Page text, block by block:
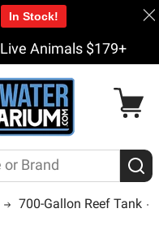
Animals $179+
700-Gallon Reef Tank
In Stock!